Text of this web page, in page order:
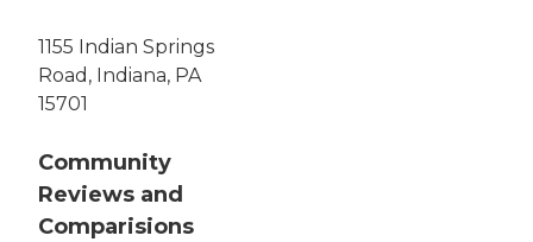
1155 Indian Springs
Road, Indiana, PA
15701
Community
Reviews and
Comparisions